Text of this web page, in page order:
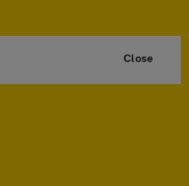
Close